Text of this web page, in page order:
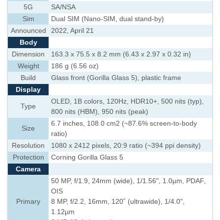
5G
SA/NSA
Sim
Dual SIM (Nano-SIM, dual stand-by)
Announced
2022, April 21
Body
Dimension
163.3 x 75.5 x 8.2 mm (6.43 x 2.97 x 0.32 in)
Weight
186 g (6.56 oz)
Build
Glass front (Gorilla Glass 5), plastic frame
Display
Type
OLED, 1B colors, 120Hz, HDR10+, 500 nits (typ),
800 nits (HBM), 950 nits (peak)
Size
6.7 inches, 108.0 cm2 (~87.6% screen-to-body
ratio)
Resolution
1080 x 2412 pixels, 20:9 ratio (~394 ppi density)
Protection
Corning Gorilla Glass 5
Camera
Primary
50 MP, f/1.9, 24mm (wide), 1/1.56", 1.0µm, PDAF,
OIS
8 MP, f/2.2, 16mm, 120˚ (ultrawide), 1/4.0",
1.12µm